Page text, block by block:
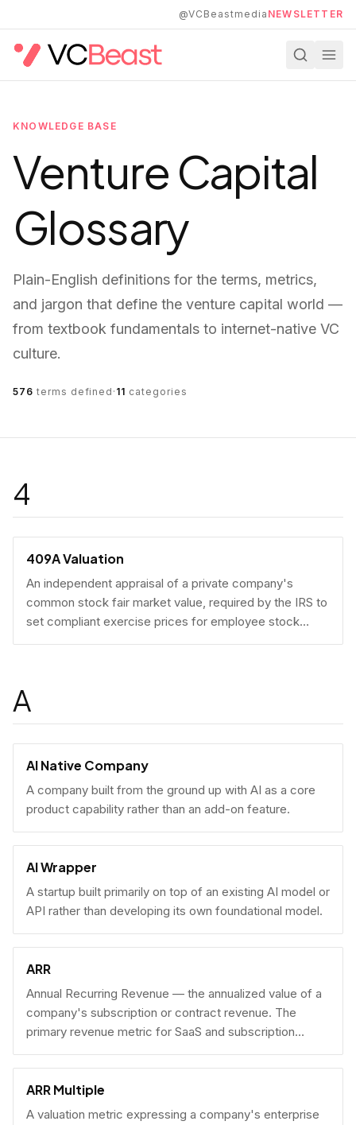
@VCBeastmedia NEWSLETTER
KNOWLEDGE BASE
Venture Capital
Glossary
Plain-English definitions for the terms, metrics,
and jargon that define the venture capital world —
from textbook fundamentals to internet-native VC
culture.
576 terms defined · 11 categories
4
409A Valuation
An independent appraisal of a private company's
common stock fair market value, required by the IRS to
set compliant exercise prices for employee stock
options.
A
AI Native Company
A company built from the ground up with AI as a core
product capability rather than an add-on feature.
AI Wrapper
A startup built primarily on top of an existing AI model or
API rather than developing its own foundational model.
ARR
Annual Recurring Revenue — the annualized value of a
company's subscription or contract revenue. The
primary revenue metric for SaaS and subscription
businesses, used to benchmark growth, valuation, and
fundraising.
ARR Multiple
A valuation metric expressing a company's enterprise